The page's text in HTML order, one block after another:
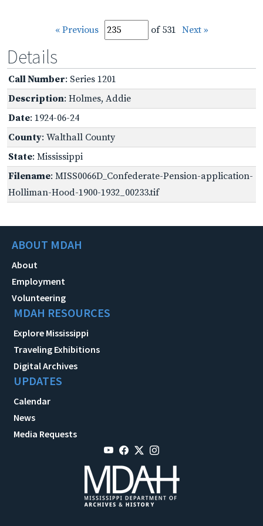
« Previous of 531 Next »
Details
Call Number: Series 1201
Description: Holmes, Addie
Date: 1924-06-24
County: Walthall County
State: Mississippi
Filename: MISS0066D_Confederate-Pension-application-
Holliman-Hood-1900-1932_00233.tif
ABOUT MDAH
About
Employment
Volunteering
MDAH RESOURCES
Explore Mississippi
Traveling Exhibitions
Digital Archives
UPDATES
Calendar
News
Media Requests